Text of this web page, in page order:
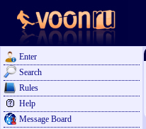
Enter
Search
Rules
Help
Message Board